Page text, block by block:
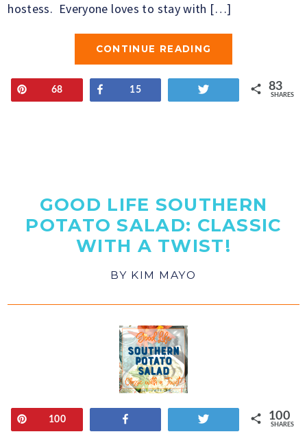
hostess. Everyone loves to stay with […]
CONTINUE READING
68 Share
15 83
SHARES
GOOD LIFE SOUTHERN
POTATO SALAD: CLASSIC
WITH A TWIST!
BY KIM MAYO
Pin100 100
SHARES